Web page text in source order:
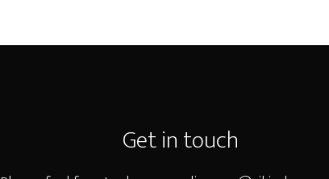
Get in touch